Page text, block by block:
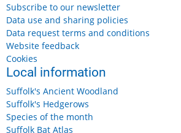
Subscribe to our newsletter
Data use and sharing policies
Data request terms and conditions
Website feedback
Cookies
Local information
Suffolk's Ancient Woodland
Suffolk's Hedgerows
Species of the month
Suffolk Bat Atlas